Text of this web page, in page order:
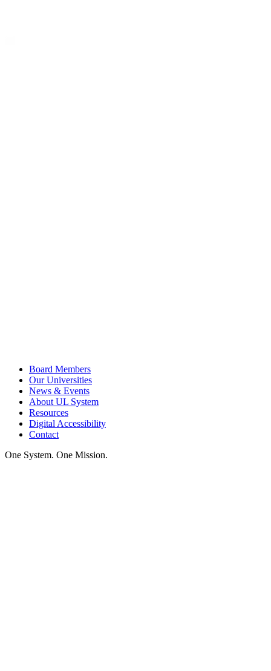
Board Members
Our Universities
News & Events
About UL System
Resources
Digital Accessibility
Contact
One System. One Mission.